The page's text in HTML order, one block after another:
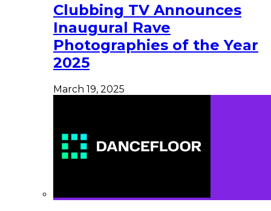
Clubbing TV Announces
Inaugural Rave
Photographies of the Year
2025
March 19, 2025